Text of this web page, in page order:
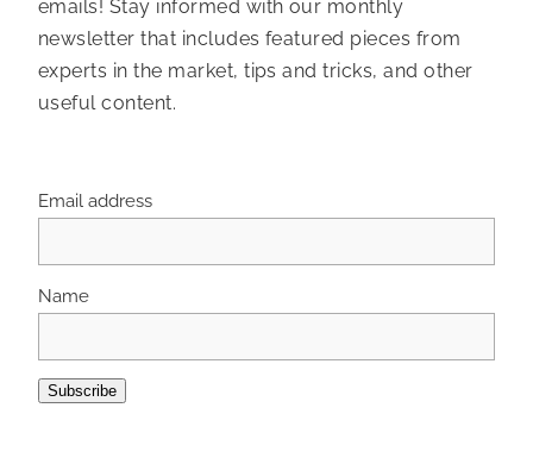
newsletter that includes featured pieces from
experts in the market, tips and tricks, and other
useful content.
Email address
Name
Subscribe